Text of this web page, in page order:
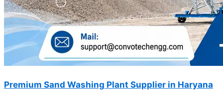
Premium Sand Washing Plant Supplier in Haryana